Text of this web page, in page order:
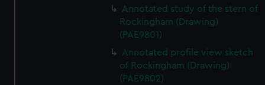
Annotated study of the stern of
Rockingham (Drawing)
(PAE9801)
Annotated profile view sketch
of Rockingham (Drawing)
(PAE9802)